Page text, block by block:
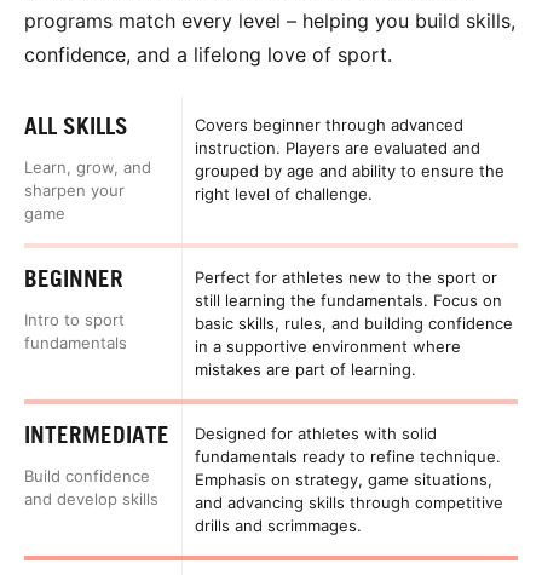
programs match every level – helping you build skills,
confidence, and a lifelong love of sport.
ALL SKILLS
Learn, grow, and
sharpen your
game
Covers beginner through advanced
instruction. Players are evaluated and
grouped by age and ability to ensure the
right level of challenge.
BEGINNER
Intro to sport
fundamentals
Perfect for athletes new to the sport or
still learning the fundamentals. Focus on
basic skills, rules, and building confidence
in a supportive environment where
mistakes are part of learning.
INTERMEDIATE
Build confidence
and develop skills
Designed for athletes with solid
fundamentals ready to refine technique.
Emphasis on strategy, game situations,
and advancing skills through competitive
drills and scrimmages.